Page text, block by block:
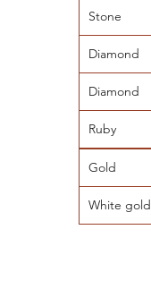
Stone
Diamond
Diamond
Ruby
Gold
White gold